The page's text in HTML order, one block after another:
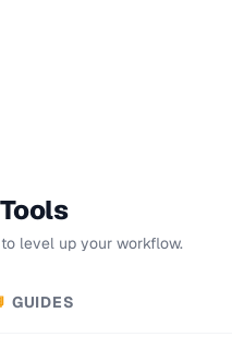
level up your workflow.
GUIDES